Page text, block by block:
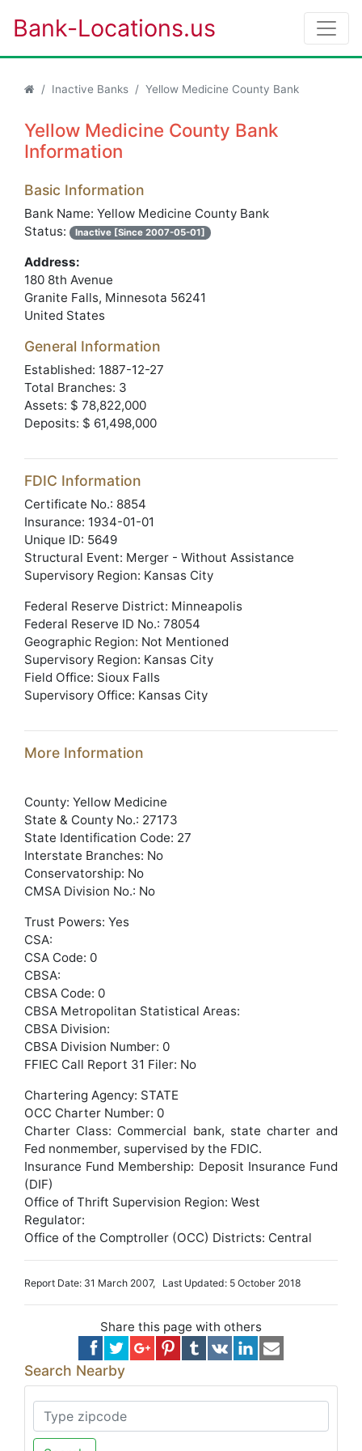
Bank-Locations.us
Inactive Banks Yellow Medicine County Bank
Yellow Medicine County Bank
Information
Basic Information
Bank Name: Yellow Medicine County Bank
Status:
Inactive [Since 2007-05-01]
Address:
180 8th Avenue
Granite Falls, Minnesota 56241
United States
General Information
Established: 1887-12-27
Total Branches: 3
Assets: $ 78,822,000
Deposits: $ 61,498,000
FDIC Information
Certificate No.: 8854
Insurance: 1934-01-01
Unique ID: 5649
Structural Event: Merger - Without Assistance
Supervisory Region: Kansas City
Federal Reserve District: Minneapolis
Federal Reserve ID No.: 78054
Geographic Region: Not Mentioned
Supervisory Region: Kansas City
Field Office: Sioux Falls
Supervisory Office: Kansas City
More Information
County: Yellow Medicine
State & County No.: 27173
State Identification Code: 27
Interstate Branches: No
Conservatorship: No
CMSA Division No.: No
Trust Powers: Yes
CSA:
CSA Code: 0
CBSA:
CBSA Code: 0
CBSA Metropolitan Statistical Areas:
CBSA Division:
CBSA Division Number: 0
FFIEC Call Report 31 Filer: No
Chartering Agency: STATE
OCC Charter Number: 0
Charter Class: Commercial bank, state charter and
Fed nonmember, supervised by the FDIC.
Insurance Fund Membership: Deposit Insurance Fund
(DIF)
Office of Thrift Supervision Region: West
Regulator:
Office of the Comptroller (OCC) Districts: Central
Report Date: 31 March 2007, Last Updated: 5 October 2018
Share this page with others
Search Nearby